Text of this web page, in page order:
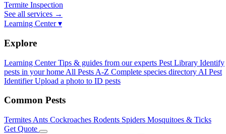
Termite Inspection
See all services →
Learning Center ▾
Explore
Learning Center Tips & guides from our experts Pest Library Identify
pests in your home All Pests A-Z Complete species directory AI Pest
Identifier Upload a photo to ID pests
Common Pests
Termites Ants Cockroaches Rodents Spiders Mosquitoes & Ticks
Get Quote